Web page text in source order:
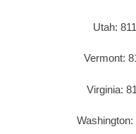
Utah:
Vermont:
Virginia: